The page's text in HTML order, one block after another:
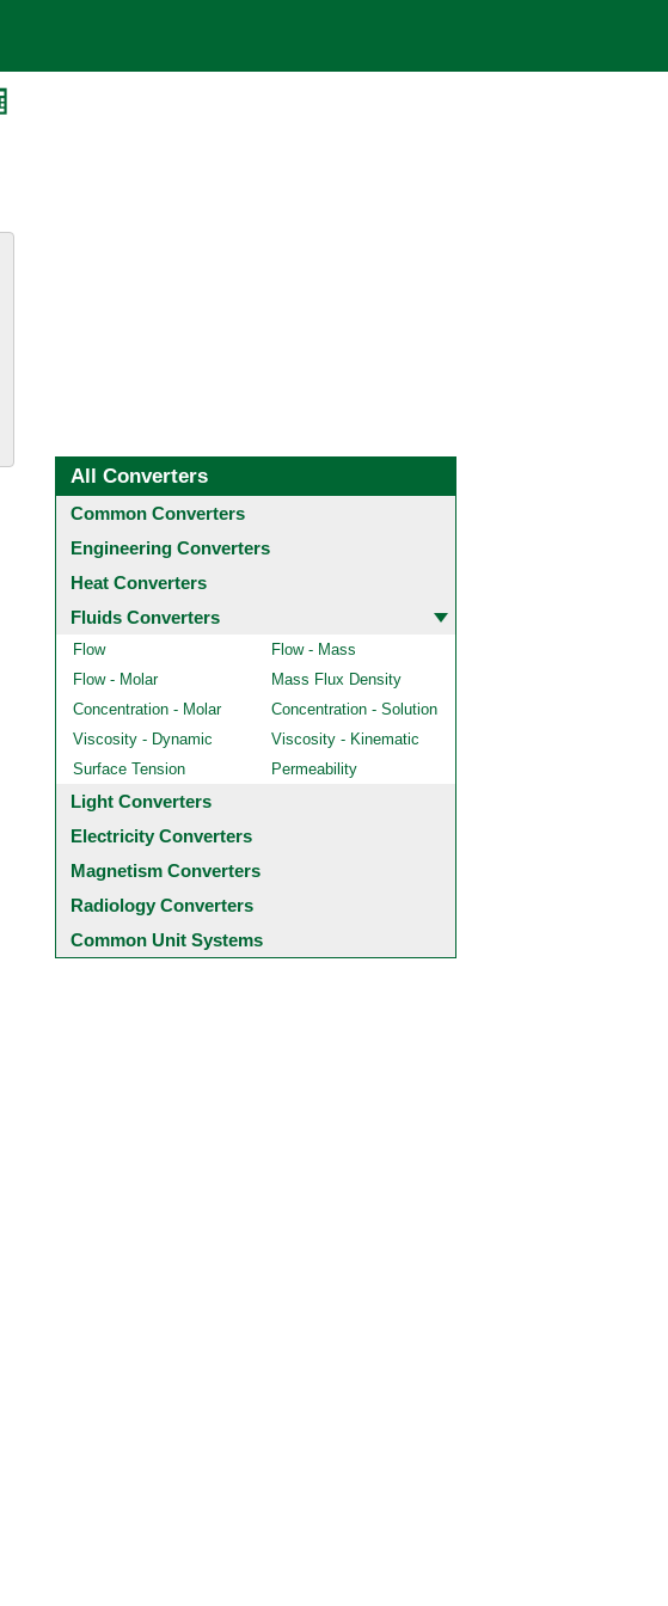
All Converters
Common Converters
Engineering Converters
Heat Converters
Fluids Converters
Flow
Flow - Mass
Flow - Molar
Mass Flux Density
Concentration - Molar
Concentration - Solution
Viscosity - Dynamic
Viscosity - Kinematic
Surface Tension
Permeability
Light Converters
Electricity Converters
Magnetism Converters
Radiology Converters
Common Unit Systems